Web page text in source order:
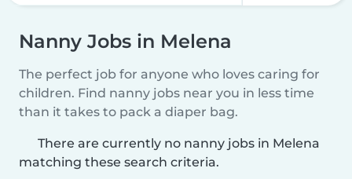
Nanny Jobs in Melena
The perfect job for anyone who loves caring for
children. Find nanny jobs near you in less time
than it takes to pack a diaper bag.
There are currently no nanny jobs in Melena
matching these search criteria.